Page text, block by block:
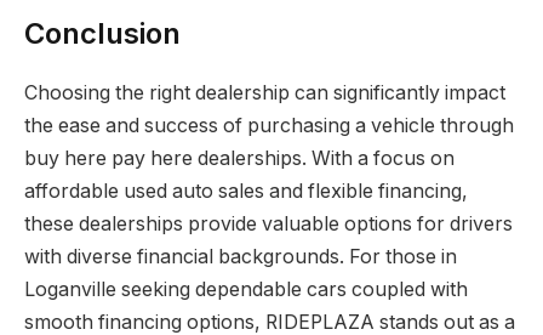
Conclusion
Choosing the right dealership can significantly impact
the ease and success of purchasing a vehicle through
buy here pay here dealerships. With a focus on
affordable used auto sales and flexible financing,
these dealerships provide valuable options for drivers
with diverse financial backgrounds. For those in
Loganville seeking dependable cars coupled with
smooth financing options, RIDEPLAZA stands out as a